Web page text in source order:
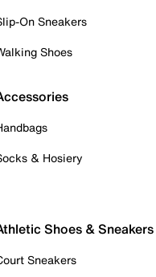
On Sneakers
Shoes
& Hosiery
Shoes & Sneakers
Sneakers